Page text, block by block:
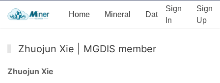
Home Mineral Data News
Sign
In
Sign
Up
Zhuojun Xie | MGDIS member
Zhuojun Xie